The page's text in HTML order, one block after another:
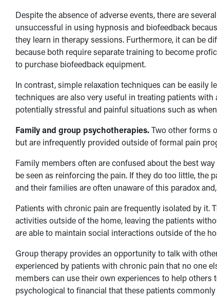
Despite the absence of adverse events, there are
unsuccessful in using hypnosis and biofeedback
they learn in therapy sessions. Furthermore, it can be
because both require separate training to become
to purchase biofeedback equipment.
In contrast, simple relaxation techniques can be easily
techniques are also very useful in treating patients
potentially stressful and painful situations such as
Family and group psychotherapies.Two other forms
but are infrequently provided outside of formal pain
Family members often are confused about the best
be seen as reinforcing the pain. If they do too little, the
and their families are often unaware of this paradox
Patients with chronic pain are frequently isolated by
activities outside of the home, leaving the patients
are able to maintain social interactions outside of the
Group therapy provides an opportunity to talk with
experienced by patients with chronic pain that no one
members can use their own experiences to help
psychological to financial that these patients commonly